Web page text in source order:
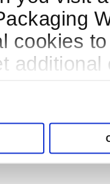
cookies